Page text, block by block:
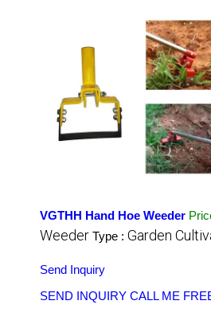
VGTHH Hand Hoe Weeder
Weeder Type : Garden
Send Inquiry
SEND INQUIRY CALL ME